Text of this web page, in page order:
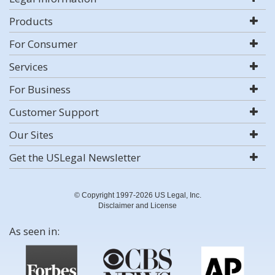
Products
For Consumer
Services
For Business
Customer Support
Our Sites
Get the USLegal Newsletter
© Copyright 1997-2026 US Legal, Inc.
Disclaimer and License
As seen in: